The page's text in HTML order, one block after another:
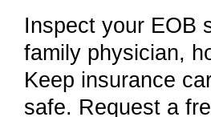
Inspect your EOB
family physician,
Keep insurance
safe. Request a